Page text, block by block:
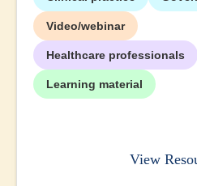
Video/webinar
Healthcare professionals
Learning material
View